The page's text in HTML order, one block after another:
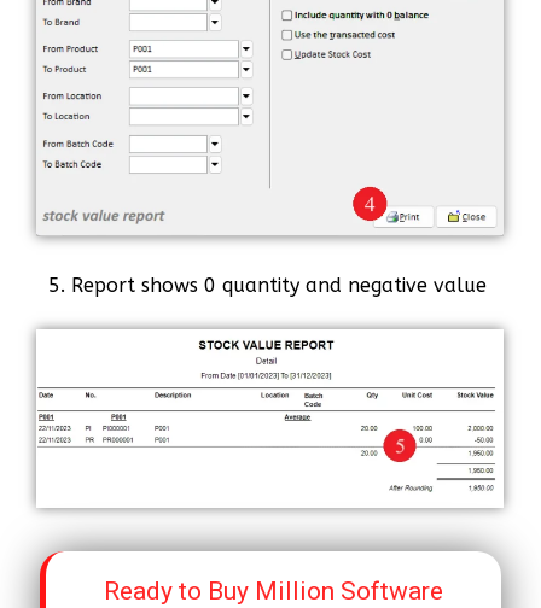
5. Report shows 0 quantity and negative value
Ready to Buy Million Software